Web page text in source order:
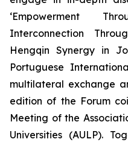
‘Empowerment
Interconnection
Hengqin Synergy in
Portuguese
multilateral exchange
edition of the Forum
Meeting of the
Universities (AULP).